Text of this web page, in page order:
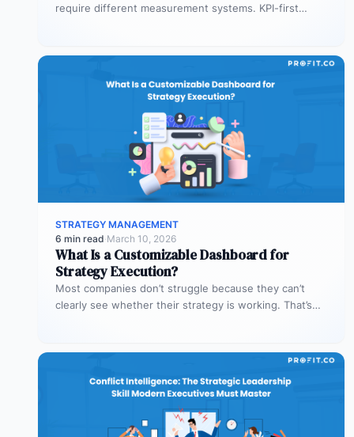
require different measurement systems. KPI-first
STRATEGY MANAGEMENT
6 min read·March 10, 2026
What Is a Customizable Dashboard for
Strategy Execution?
Most companies don’t struggle because they can’t
clearly see whether their strategy is working. That’s